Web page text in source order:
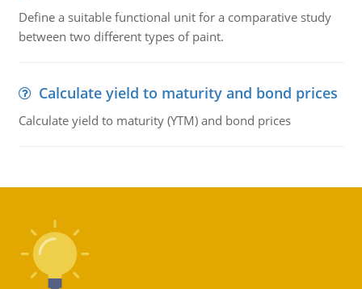
Define a suitable functional unit for a comparative study
between two different types of paint.
Calculate yield to maturity and bond prices
Calculate yield to maturity (YTM) and bond prices